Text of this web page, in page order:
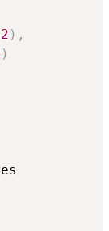
2 ) ,
)